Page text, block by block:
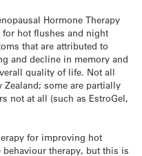
Hormone Therapy
for hot flushes and night
that are attributed to
and decline in memory and
quality of life. Not all
some are partially
not at all (such as EstroGel,
for improving hot
therapy, but this is